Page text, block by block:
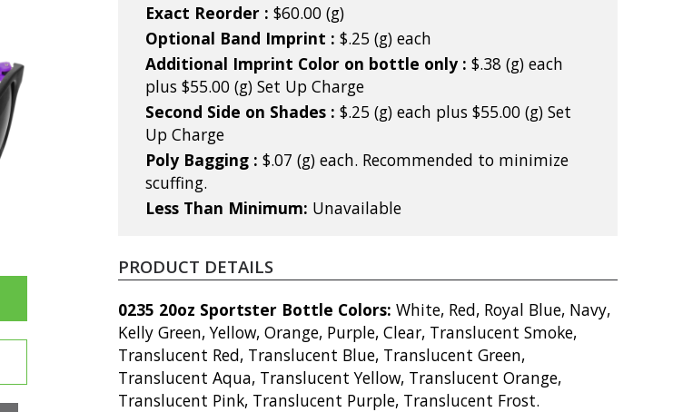
Exact Reorder : $60.00 (g)
Optional Band Imprint : $.25 (g) each
Additional Imprint Color on bottle only : $.38 (g) each
plus $55.00 (g) Set Up Charge
Second Side on Shades : $.25 (g) each plus $55.00 (g) Set
Up Charge
Poly Bagging : $.07 (g) each. Recommended to minimize
scuffing.
Less Than Minimum: Unavailable
PRODUCT DETAILS
0235 20oz Sportster Bottle Colors: White, Red, Royal Blue, Navy,
Kelly Green, Yellow, Orange, Purple, Clear, Translucent Smoke,
Translucent Red, Translucent Blue, Translucent Green,
Translucent Aqua, Translucent Yellow, Translucent Orange,
Translucent Pink, Translucent Purple, Translucent Frost.